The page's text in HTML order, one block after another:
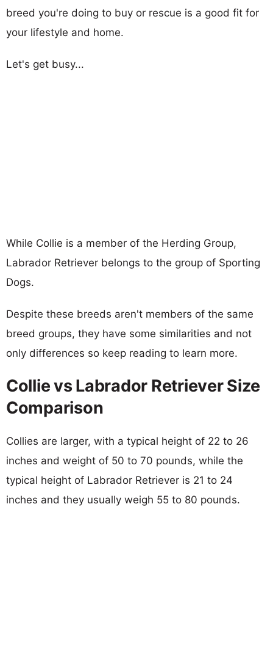
breed you're doing to buy or rescue is a good fit for
your lifestyle and home.
Let's get busy...
While Collie is a member of the Herding Group,
Labrador Retriever belongs to the group of Sporting
Dogs.
Despite these breeds aren't members of the same
breed groups, they have some similarities and not
only differences so keep reading to learn more.
Collie vs Labrador Retriever Size
Comparison
Collies are larger, with a typical height of 22 to 26
inches and weight of 50 to 70 pounds, while the
typical height of Labrador Retriever is 21 to 24
inches and they usually weigh 55 to 80 pounds.